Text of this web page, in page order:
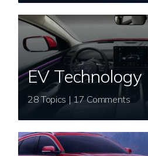
EV Technology
28 Topics | 17 Comments